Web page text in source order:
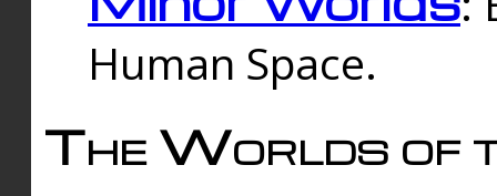
Human Space.
The Worlds of